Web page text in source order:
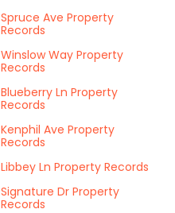
Spruce Ave Property
Records
Winslow Way Property
Records
Blueberry Ln Property
Records
Kenphil Ave Property
Records
Libbey Ln Property Records
Signature Dr Property
Records